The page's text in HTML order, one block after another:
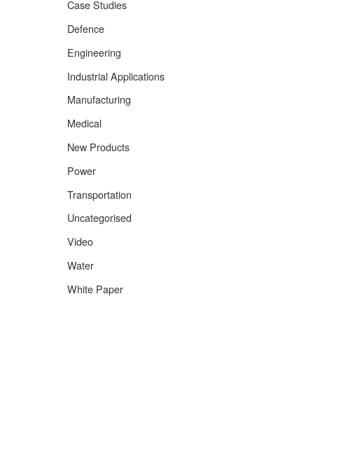
Case Studies
Defence
Engineering
Industrial Applications
Manufacturing
Medical
New Products
Power
Transportation
Uncategorised
Video
Water
White Paper